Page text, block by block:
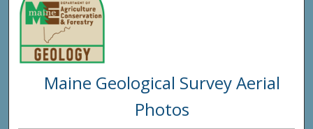
Maine Geological Survey Aerial
Photos